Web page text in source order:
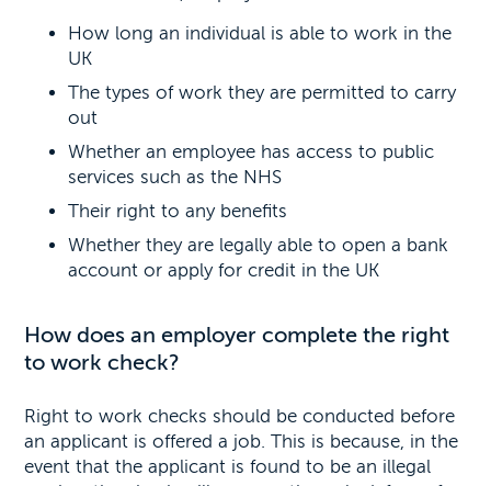
How long an individual is able to work in the
UK
The types of work they are permitted to carry
out
Whether an employee has access to public
services such as the NHS
Their right to any benefits
Whether they are legally able to open a bank
account or apply for credit in the UK
How does an employer complete the right
to work check?
Right to work checks should be conducted before
an applicant is offered a job. This is because, in the
event that the applicant is found to be an illegal